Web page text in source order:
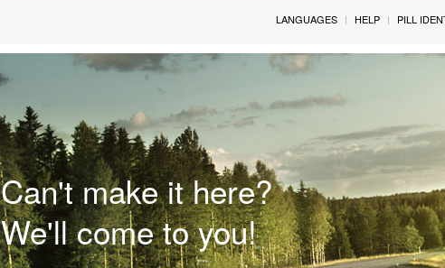
LANGUAGES HELP PILL
Can't make it here?
We'll come to you!